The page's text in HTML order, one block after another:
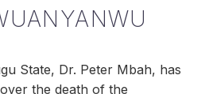
State, Dr. Peter Mbah, has
the death of the